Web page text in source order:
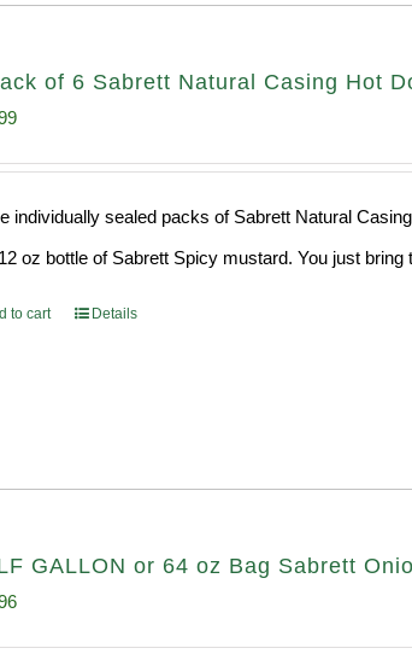
of 6 Sabrett Natural Casing Hot
individually sealed packs of Sabrett Natural
oz bottle of Sabrett Spicy mustard. You just bring
to cart Details
GALLON or 64 oz Bag Sabrett